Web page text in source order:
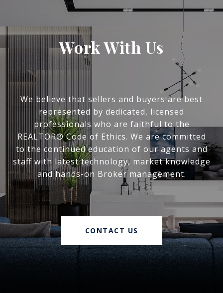
Work With Us
We believe that sellers and buyers are best
represented by dedicated, licensed
professionals who are faithful to the
REALTOR® Code of Ethics. We are committed
to the continued education of our agents and
staff with latest technology, market knowledge
and hands-on Broker management.
CONTACT US